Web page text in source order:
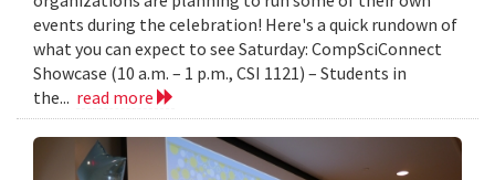
events during the celebration! Here's a quick rundown of
what you can expect to see Saturday: CompSciConnect
Showcase (10 a.m. – 1 p.m., CSI 1121) – Students in
the... read more